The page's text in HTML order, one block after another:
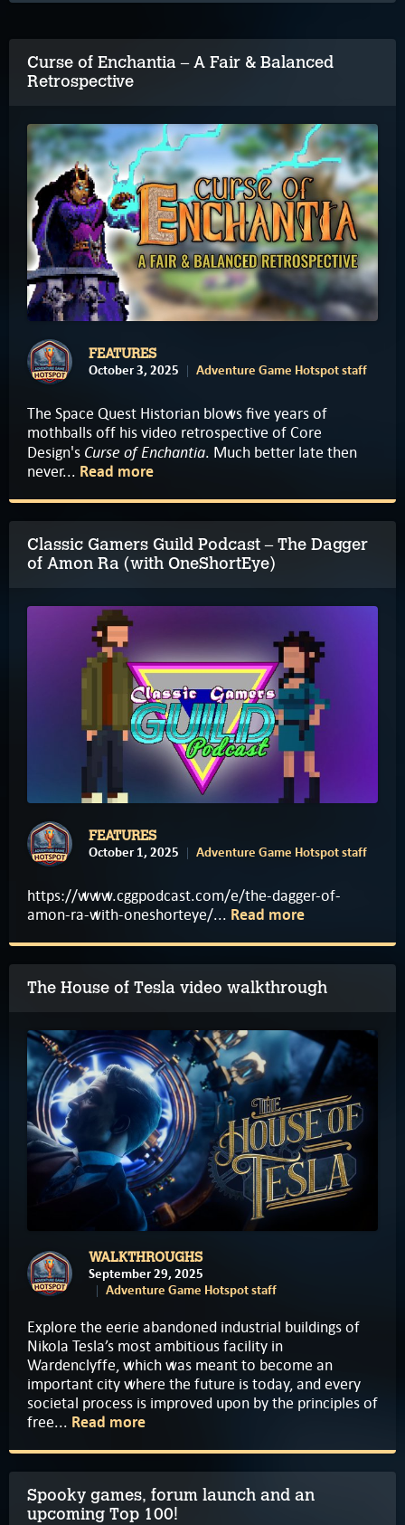
Curse of Enchantia – A Fair & Balanced
Retrospective
FEATURES
October 3, 2025 Adventure Game Hotspot staff
The Space Quest Historian blows five years of
mothballs off his video retrospective of Core
Design's Curse of Enchantia. Much better late then
never... Read more
Classic Gamers Guild Podcast – The Dagger
of Amon Ra (with OneShortEye)
FEATURES
October 1, 2025 Adventure Game Hotspot staff
https://www.cggpodcast.com/e/the-dagger-of-
amon-ra-with-oneshorteye/... Read more
The House of Tesla video walkthrough
WALKTHROUGHS
September 29, 2025
Adventure Game Hotspot staff
Explore the eerie abandoned industrial buildings of
Nikola Tesla’s most ambitious facility in
Wardenclyffe, which was meant to become an
important city where the future is today, and every
societal process is improved upon by the principles of
free... Read more
Spooky games, forum launch and an
upcoming Top 100!